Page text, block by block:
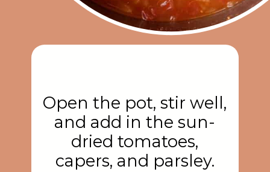
Open the pot, stir well,
and add in the sun-
dried tomatoes,
capers, and parsley.